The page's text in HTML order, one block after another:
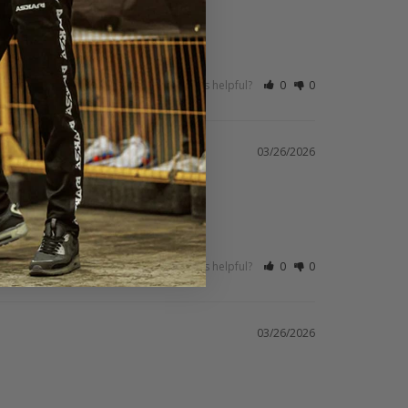
Was this helpful? 0 0
03/26/2026
Was this helpful? 0 0
03/26/2026